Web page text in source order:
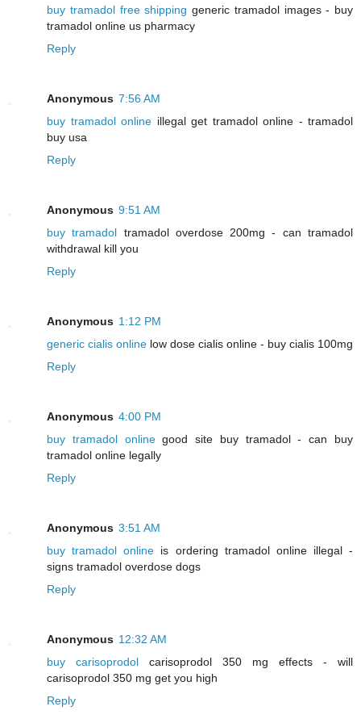
buy tramadol free shipping generic tramadol images - buy
tramadol online us pharmacy
Reply
Anonymous 7:56 AM
buy tramadol online illegal get tramadol online - tramadol
buy usa
Reply
Anonymous 9:51 AM
buy tramadol tramadol overdose 200mg - can tramadol
withdrawal kill you
Reply
Anonymous 1:12 PM
generic cialis online low dose cialis online - buy cialis 100mg
Reply
Anonymous 4:00 PM
buy tramadol onlinegood site buy tramadol - can buy
tramadol online legally
Reply
Anonymous 3:51 AM
buy tramadol online is ordering tramadol online illegal -
signs tramadol overdose dogs
Reply
Anonymous 12:32 AM
buy carisoprodol carisoprodol 350 mg effects - will
carisoprodol 350 mg get you high
Reply